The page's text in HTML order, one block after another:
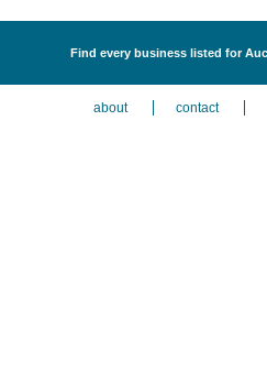
Find every business listed for
about contact